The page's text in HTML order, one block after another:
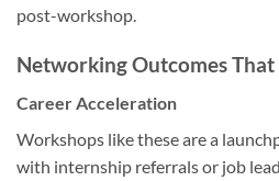
post-workshop.
Networking Outcomes
Career Acceleration
Workshops like these are a
with internship referrals or job